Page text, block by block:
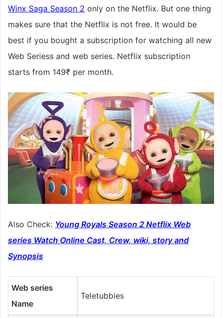
Winx Saga Season 2 only on the Netflix. But one thing
makes sure that the Netflix is not free. It would be
best if you bought a subscription for watching all new
Web Seriess and web series. Netflix subscription
starts from 149₹ per month.
Also Check: Young Royals Season 2 Netflix Web
series Watch Online Cast, Crew, wiki, story and
Synopsis
Web series
Name
Teletubbies